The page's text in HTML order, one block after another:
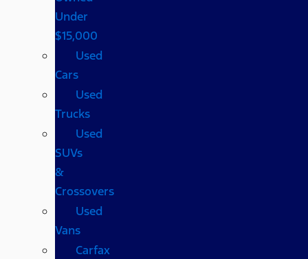
Under
$15,000
Used
Cars
Used
Trucks
Used
SUVs
&
Crossovers
Used
Vans
Carfax